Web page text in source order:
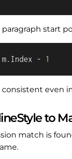
start
- 1
consistent even
to
match is